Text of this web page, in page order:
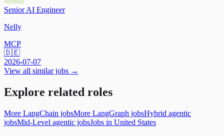
Senior AI Engineer
Nelly
MCP
🇩🇪
2026-07-07
View all similar jobs →
Explore related roles
More LangChain jobsMore LangGraph jobsHybrid agentic
jobsMid-Level agentic jobsJobs in United States